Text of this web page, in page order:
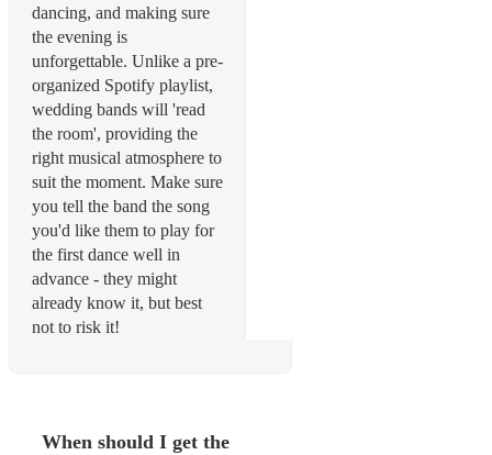
dancing, and making sure
the evening is
unforgettable. Unlike a pre-
organized Spotify playlist,
wedding bands will 'read
the room', providing the
right musical atmosphere to
suit the moment. Make sure
you tell the band the song
you'd like them to play for
the first dance well in
advance - they might
already know it, but best
not to risk it!
When should I get the